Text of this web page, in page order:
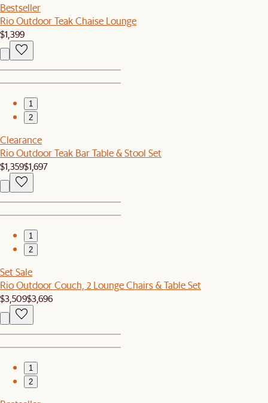
Bestseller
Rio Outdoor Teak Chaise Lounge
$1,399
1
2
Clearance
Rio Outdoor Teak Bar Table & Stool Set
$1,359$1,697
1
2
Set Sale
Rio Outdoor Couch, 2 Lounge Chairs & Table Set
$3,509$3,696
1
2